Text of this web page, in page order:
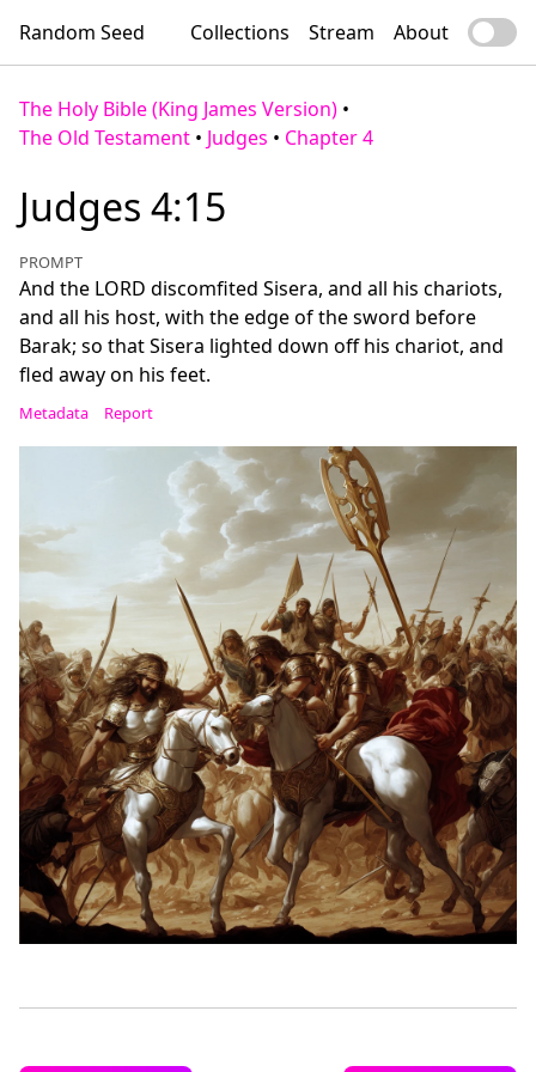
Random Seed Collections Stream About
The Holy Bible (King James Version) •
The Old Testament • Judges • Chapter 4
Judges 4:15
PROMPT
And the LORD discomfited Sisera, and all his chariots,
and all his host, with the edge of the sword before
Barak; so that Sisera lighted down off his chariot, and
fled away on his feet.
Metadata Report